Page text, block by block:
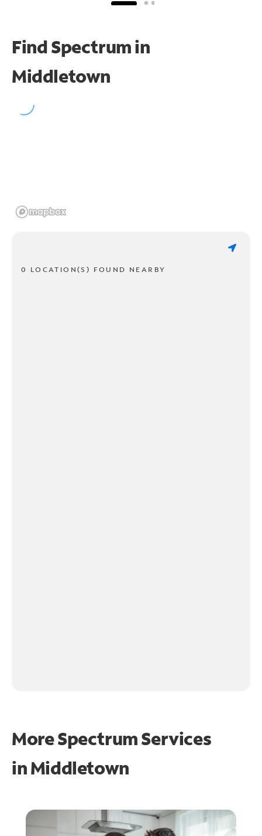
Find Spectrum in
Middletown
0 LOCATION(S) FOUND NEARBY
More Spectrum Services
inMiddletown